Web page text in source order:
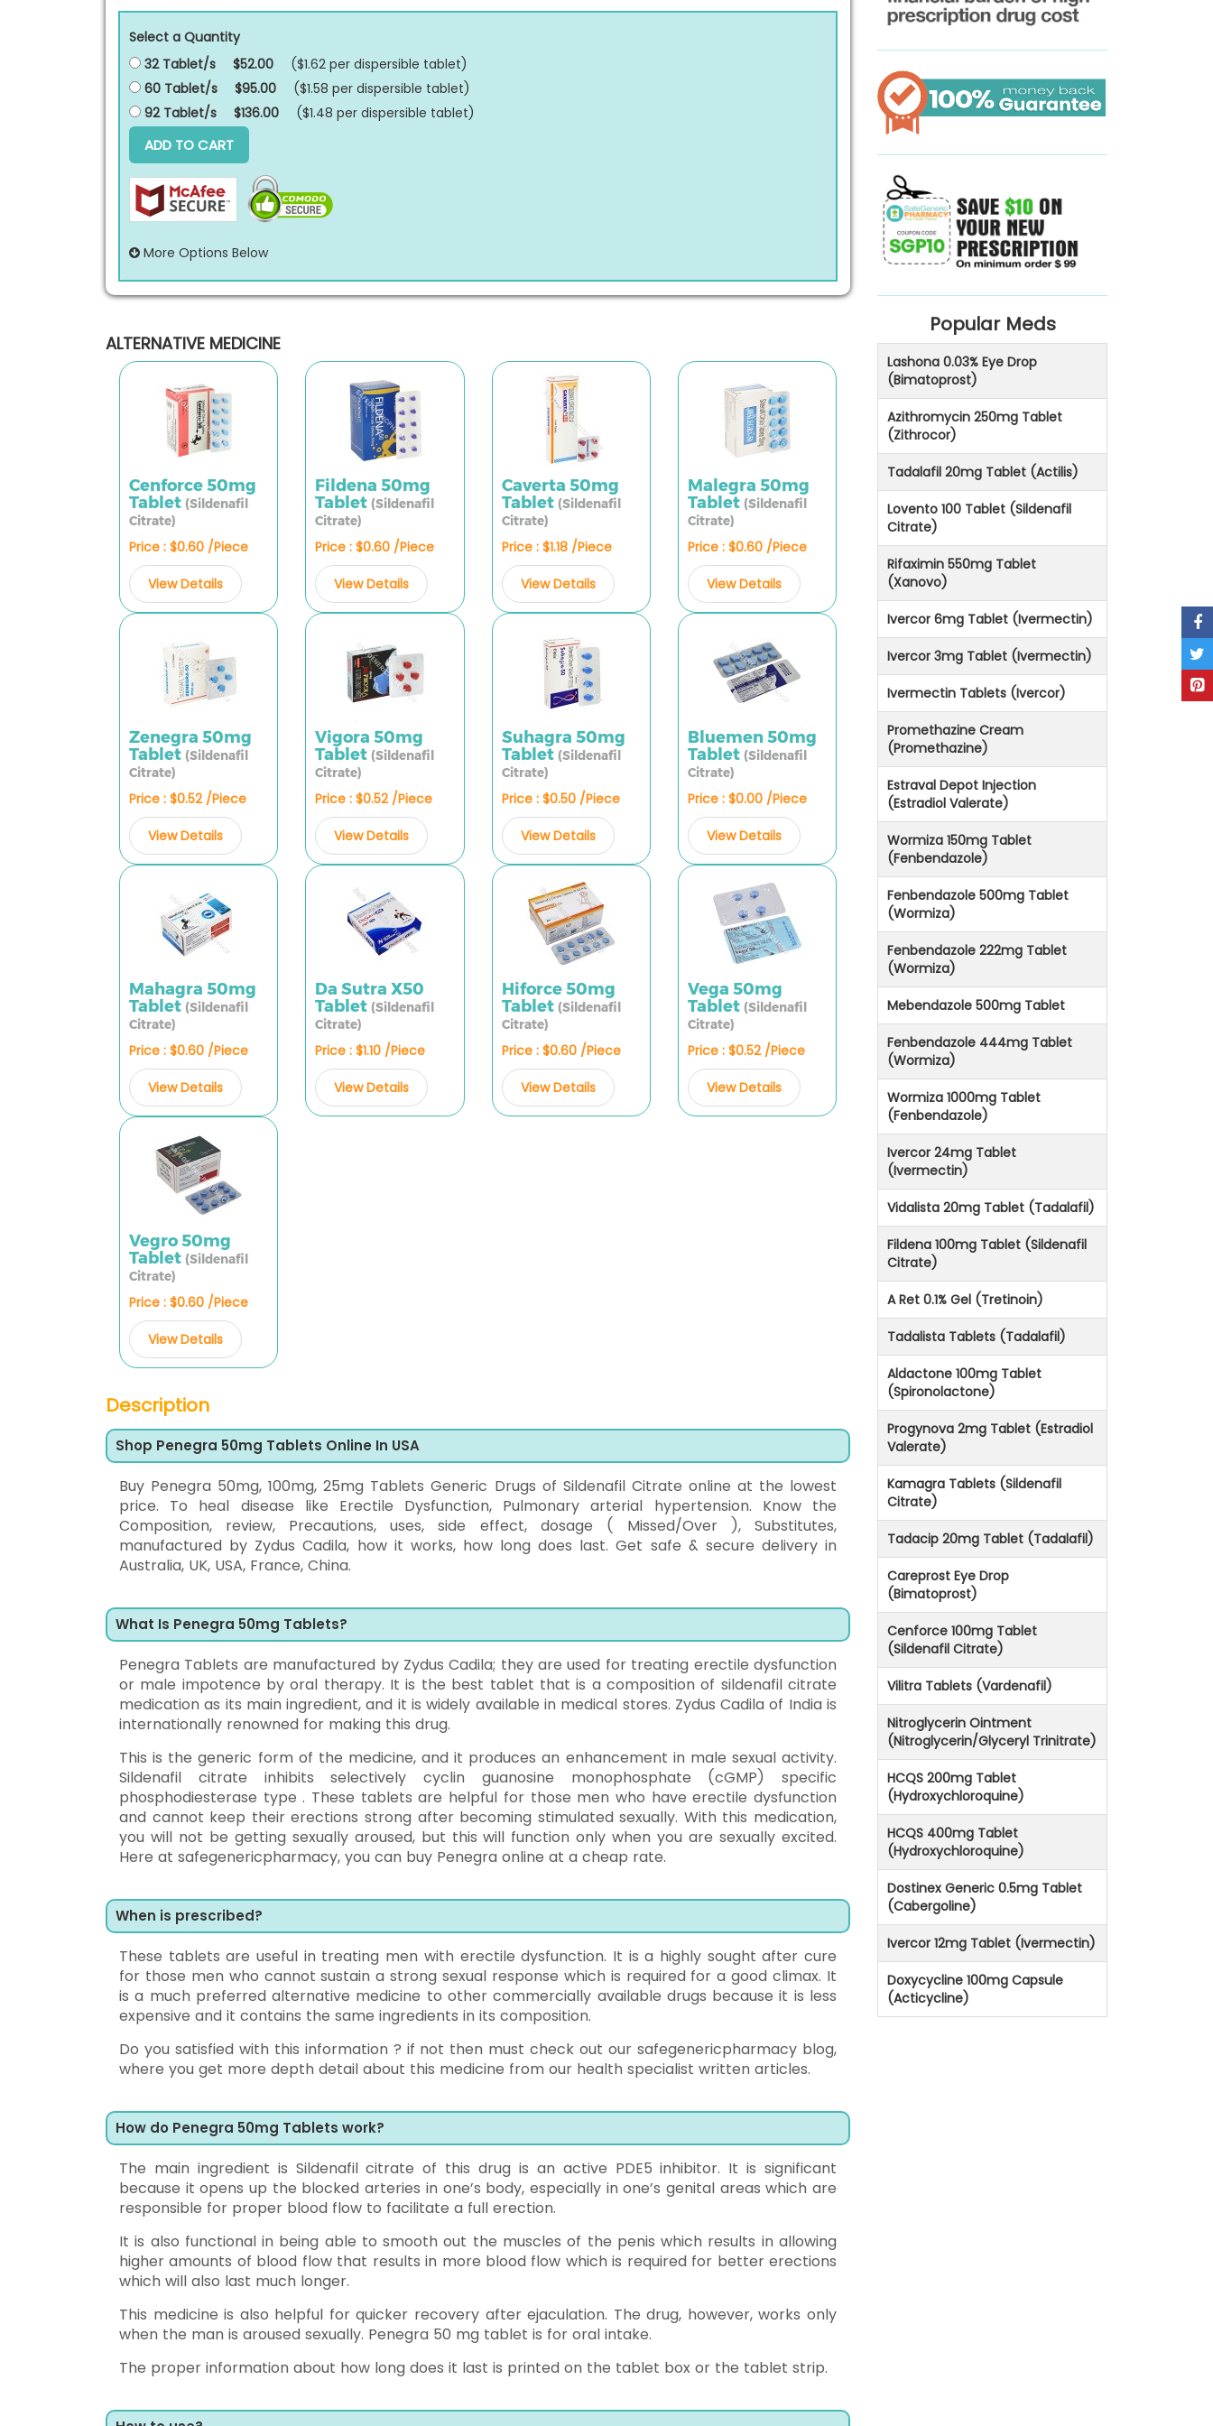
Select a Quantity
32 Tablet/s
$52.00 ($1.62 per dispersible tablet)
60 Tablet/s
$95.00 ($1.58 per dispersible tablet)
92 Tablet/s
$136.00 ($1.48 per dispersible tablet)
ADD TO CART
More Options Below
ALTERNATIVE MEDICINE
Cenforce 50mg
Tablet (Sildenafil
Citrate)
Price : $0.60 /Piece
View Details
Fildena 50mg
Tablet (Sildenafil
Citrate)
Price : $0.60 /Piece
View Details
Caverta 50mg
Tablet (Sildenafil
Citrate)
Price : $1.18 /Piece
View Details
Malegra 50mg
Tablet (Sildenafil
Citrate)
Price : $0.60 /Piece
View Details
Zenegra 50mg
Tablet (Sildenafil
Citrate)
Price : $0.52 /Piece
View Details
Vigora 50mg
Tablet (Sildenafil
Citrate)
Price : $0.52 /Piece
View Details
Suhagra 50mg
Tablet (Sildenafil
Citrate)
Price : $0.50 /Piece
View Details
Bluemen 50mg
Tablet (Sildenafil
Citrate)
Price : $0.00 /Piece
View Details
Mahagra 50mg
Tablet (Sildenafil
Citrate)
Price : $0.60 /Piece
View Details
Da Sutra X50
Tablet (Sildenafil
Citrate)
Price : $1.10 /Piece
View Details
Hiforce 50mg
Tablet (Sildenafil
Citrate)
Price : $0.60 /Piece
View Details
Vega 50mg
Tablet (Sildenafil
Citrate)
Price : $0.52 /Piece
View Details
Vegro 50mg
Tablet (Sildenafil
Citrate)
Price : $0.60 /Piece
View Details
Description
Shop Penegra 50mg Tablets Online In USA
Buy Penegra 50mg, 100mg, 25mg Tablets Generic Drugs of Sildenafil Citrate online at the lowest
price. To heal disease like Erectile Dysfunction, Pulmonary arterial hypertension. Know the
Composition, review, Precautions, uses, side effect, dosage ( Missed/Over ), Substitutes,
manufactured by Zydus Cadila, how it works, how long does last. Get safe & secure delivery in
Australia, UK, USA, France, China.
What Is Penegra 50mg Tablets?
Penegra Tablets are manufactured by Zydus Cadila; they are used for treating erectile dysfunction
or male impotence by oral therapy. It is the best tablet that is a composition of sildenafil citrate
medication as its main ingredient, and it is widely available in medical stores. Zydus Cadila of India is
internationally renowned for making this drug.
This is the generic form of the medicine, and it produces an enhancement in male sexual activity.
Sildenafil citrate inhibits selectively cyclin guanosine monophosphate (cGMP) specific
phosphodiesterase type . These tablets are helpful for those men who have erectile dysfunction
and cannot keep their erections strong after becoming stimulated sexually. With this medication,
you will not be getting sexually aroused, but this will function only when you are sexually excited.
Here at safegenericpharmacy, you can buy Penegra online at a cheap rate.
When is prescribed?
These tablets are useful in treating men with erectile dysfunction. It is a highly sought after cure
for those men who cannot sustain a strong sexual response which is required for a good climax. It
is a much preferred alternative medicine to other commercially available drugs because it is less
expensive and it contains the same ingredients in its composition.
Do you satisfied with this information ? if not then must check out our safegenericpharmacy blog,
where you get more depth detail about this medicine from our health specialist written articles.
How do Penegra 50mg Tablets work?
The main ingredient is Sildenafil citrate of this drug is an active PDE5 inhibitor. It is significant
because it opens up the blocked arteries in one’s body, especially in one’s genital areas which are
responsible for proper blood flow to facilitate a full erection.
It is also functional in being able to smooth out the muscles of the penis which results in allowing
higher amounts of blood flow that results in more blood flow which is required for better erections
which will also last much longer.
This medicine is also helpful for quicker recovery after ejaculation. The drug, however, works only
when the man is aroused sexually. Penegra 50 mg tablet is for oral intake.
The proper information about how long does it last is printed on the tablet box or the tablet strip.
Popular Meds
Lashona 0.03% Eye Drop
(Bimatoprost)
Azithromycin 250mg Tablet
(Zithrocor)
Tadalafil 20mg Tablet (Actilis)
Lovento 100 Tablet (Sildenafil
Citrate)
Rifaximin 550mg Tablet
(Xanovo)
Ivercor 6mg Tablet (Ivermectin)
Ivercor 3mg Tablet (Ivermectin)
Ivermectin Tablets (Ivercor)
Promethazine Cream
(Promethazine)
Estraval Depot Injection
(Estradiol Valerate)
Wormiza 150mg Tablet
(Fenbendazole)
Fenbendazole 500mg Tablet
(Wormiza)
Fenbendazole 222mg Tablet
(Wormiza)
Mebendazole 500mg Tablet
Fenbendazole 444mg Tablet
(Wormiza)
Wormiza 1000mg Tablet
(Fenbendazole)
Ivercor 24mg Tablet
(Ivermectin)
Vidalista 20mg Tablet (Tadalafil)
Fildena 100mg Tablet (Sildenafil
Citrate)
A Ret 0.1% Gel (Tretinoin)
Tadalista Tablets (Tadalafil)
Aldactone 100mg Tablet
(Spironolactone)
Progynova 2mg Tablet (Estradiol
Valerate)
Kamagra Tablets (Sildenafil
Citrate)
Tadacip 20mg Tablet (Tadalafil)
Careprost Eye Drop
(Bimatoprost)
Cenforce 100mg Tablet
(Sildenafil Citrate)
Vilitra Tablets (Vardenafil)
Nitroglycerin Ointment
(Nitroglycerin/Glyceryl Trinitrate)
HCQS 200mg Tablet
(Hydroxychloroquine)
HCQS 400mg Tablet
(Hydroxychloroquine)
Dostinex Generic 0.5mg Tablet
(Cabergoline)
Ivercor 12mg Tablet (Ivermectin)
Doxycycline 100mg Capsule
(Acticycline)